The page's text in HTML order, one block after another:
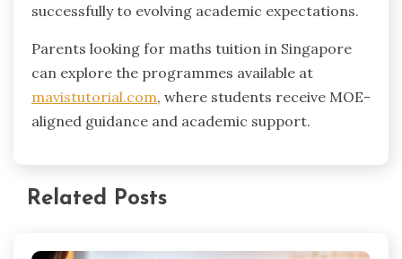
successfully to evolving academic expectations.
Parents looking for maths tuition in Singapore
can explore the programmes available at
mavistutorial.com, where students receive MOE-
aligned guidance and academic support.
Related Posts